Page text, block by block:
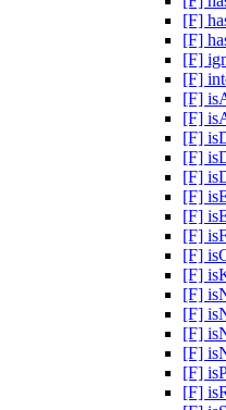
[F]
[F]
[F]
[F]
[F]
[F]
[F]
[F]
[F]
[F]
[F]
[F]
[F]
[F]
[F]
[F]
[F]
[F]
[F]
[F]